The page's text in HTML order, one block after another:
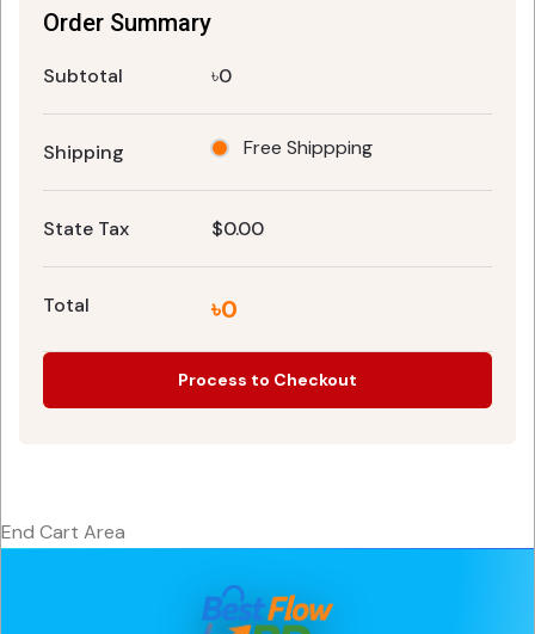
Order Summary
Subtotal ৳0
Shipping Free Shippping
State Tax $0.00
Total ৳0
Process to Checkout
End Cart Area